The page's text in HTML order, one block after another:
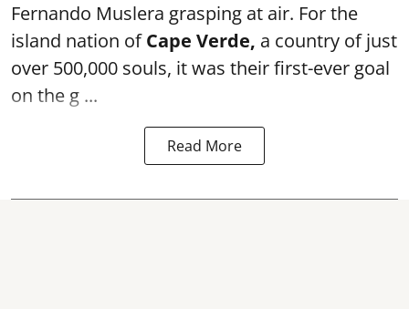
Fernando Muslera grasping at air. For the
island nation ofCape Verde, a country of just
over 500,000 souls, it was their first-ever goal
on the g ...
Read More